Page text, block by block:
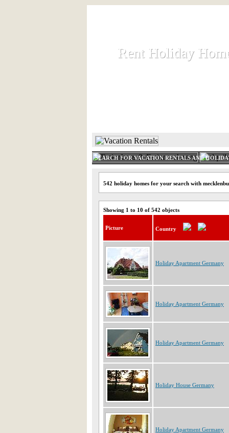
Rent Holiday
Rent Holiday
SEARCH FOR VACATION RENTALS AND
542 holiday homes for your search with
Showing 1 to 10 of 542 objects
Picture Country
Holiday Apartment Germany
Holiday Apartment Germany
Holiday Apartment Germany
Holiday House Germany
Holiday Apartment Germany